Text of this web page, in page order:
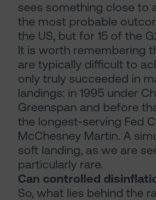
sees something close to
the most probable
the US, but for 15 of the
It is worth remembering
are typically difficult to
only truly succeeded in
landings: in 1995 under
Greenspan and before
the longest-serving Fed
McChesney Martin. A
soft landing, as we are
particularly rare.
Can controlled
So, what lies behind the